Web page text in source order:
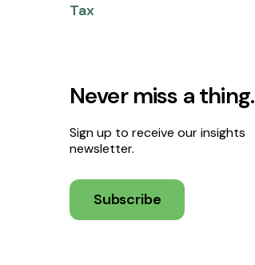
Tax
Never miss a thing.
Sign up to receive our insights
newsletter.
Subscribe